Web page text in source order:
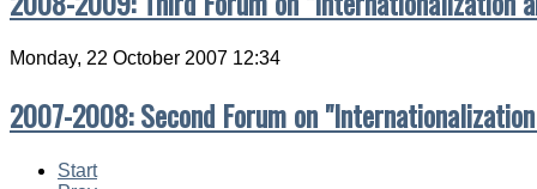
Monday, 22 October 2007 12:34
2007-2008: Second Forum on
Start